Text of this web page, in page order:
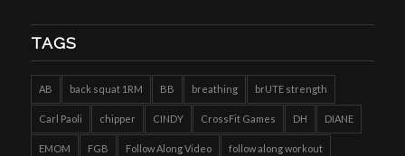
TAGS
AB back squat 1RM BB breathing brUTE strength
Carl Paoli chipper CINDY CrossFit Games DH DIANE
EMOM FGB Follow Along Video follow along workout